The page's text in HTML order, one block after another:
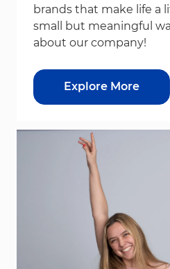
brands that make life a
small but meaningful
about our company!
Explore More